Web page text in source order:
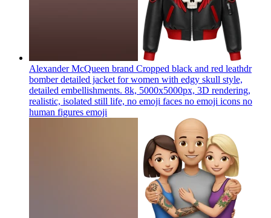
Alexander McQueen brand Cropped black and red leathdr
bomber detailed jacket for women with edgy skull style,
detailed embellishments. 8k, 5000x5000px, 3D rendering,
realistic, isolated still life, no emoji faces no emoji icons no
human figures emoji